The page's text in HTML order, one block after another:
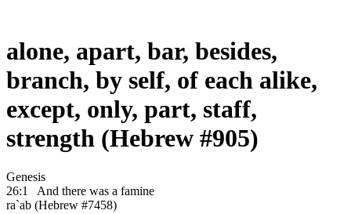
alone, apart, bar, besides,
branch, by self, of each alike,
except, only, part, staff,
strength (Hebrew #905)
Genesis
26:1
And there was a famine
ra`ab (Hebrew #7458)